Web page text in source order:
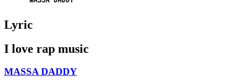
Lyric
I love rap music
MASSA DADDY